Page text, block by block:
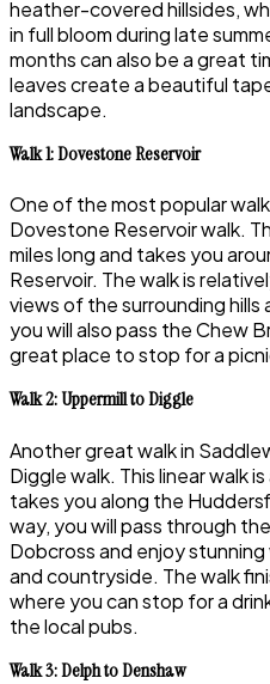
heather-covered hillsides,
in full bloom during late
months can also be a great
leaves create a beautiful
landscape.
Walk 1: Dovestone Reservoir
One of the most popular
Dovestone Reservoir walk.
miles long and takes you
Reservoir. The walk is
views of the surrounding hills
you will also pass the Chew
great place to stop for a
Walk 2: Uppermill to Diggle
Another great walk in
Diggle walk. This linear walk
takes you along the
way, you will pass through
Dobcross and enjoy
and countryside. The walk
where you can stop for a
the local pubs.
Walk 3: Delph to Denshaw